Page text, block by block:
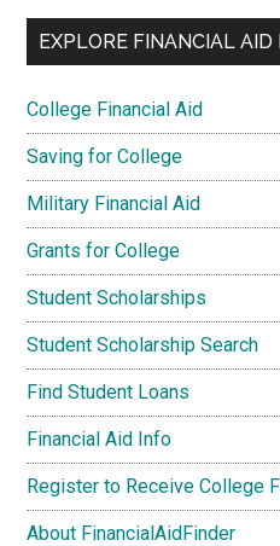
EXPLORE FINANCIAL AID
College Financial Aid
Saving for College
Military Financial Aid
Grants for College
Student Scholarships
Student Scholarship Search
Find Student Loans
Financial Aid Info
Register to Receive College
About FinancialAidFinder